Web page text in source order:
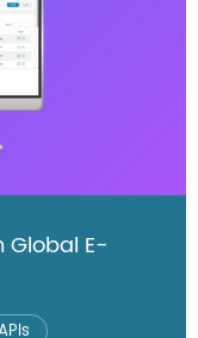
Global E-